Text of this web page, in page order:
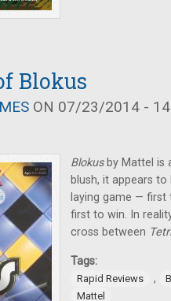
Blokus
ON 07/23/2014 -
Blokusby Mattel is
blush, it appears
laying game — first
first to win. In
cross between
Tags:
Rapid Reviews ,
Mattel